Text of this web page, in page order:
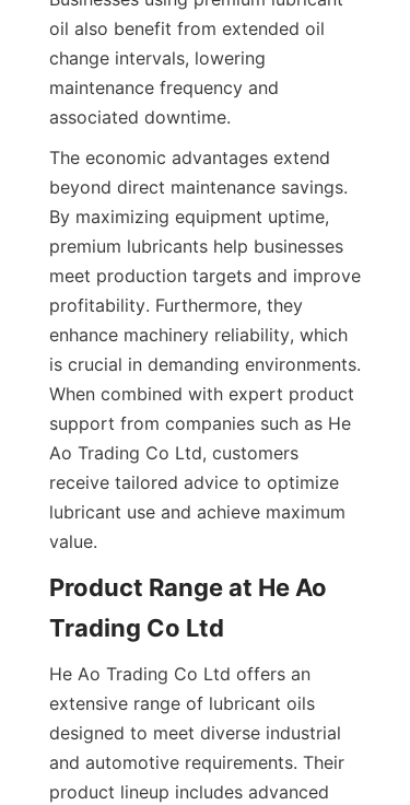
oil also benefit from extended oil
change intervals, lowering
maintenance frequency and
associated downtime.
The economic advantages extend
beyond direct maintenance savings.
By maximizing equipment uptime,
premium lubricants help businesses
meet production targets and improve
profitability. Furthermore, they
enhance machinery reliability, which
is crucial in demanding environments.
When combined with expert product
support from companies such as He
Ao Trading Co Ltd, customers
receive tailored advice to optimize
lubricant use and achieve maximum
value.
Product Range at He Ao
Trading Co Ltd
He Ao Trading Co Ltd offers an
extensive range of lubricant oils
designed to meet diverse industrial
and automotive requirements. Their
product lineup includes advanced